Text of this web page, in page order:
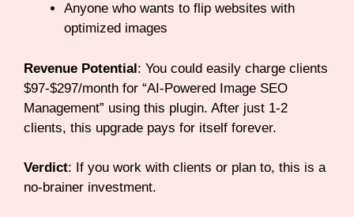
Anyone who wants to flip websites with
optimized images
Revenue Potential: You could easily charge clients
$97-$297/month for “AI-Powered Image SEO
Management” using this plugin. After just 1-2
clients, this upgrade pays for itself forever.
Verdict: If you work with clients or plan to, this is a
no-brainer investment.